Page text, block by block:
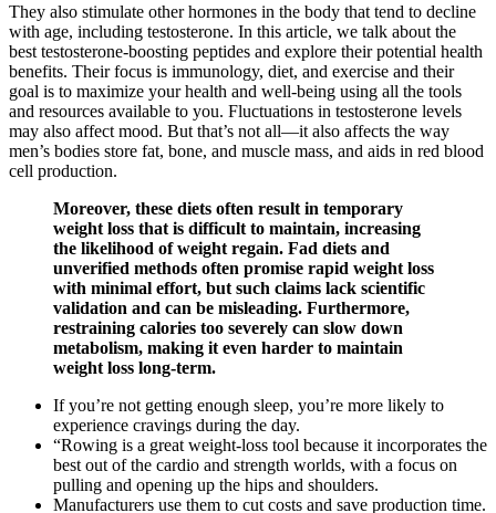
They also stimulate other hormones in the body that tend to decline
with age, including testosterone. In this article, we talk about the
best testosterone-boosting peptides and explore their potential health
benefits. Their focus is immunology, diet, and exercise and their
goal is to maximize your health and well-being using all the tools
and resources available to you. Fluctuations in testosterone levels
may also affect mood. But that’s not all—it also affects the way
men’s bodies store fat, bone, and muscle mass, and aids in red blood
cell production.
Moreover, these diets often result in temporary
weight loss that is difficult to maintain, increasing
the likelihood of weight regain. Fad diets and
unverified methods often promise rapid weight loss
with minimal effort, but such claims lack scientific
validation and can be misleading. Furthermore,
restraining calories too severely can slow down
metabolism, making it even harder to maintain
weight loss long-term.
If you’re not getting enough sleep, you’re more likely to
experience cravings during the day.
“Rowing is a great weight-loss tool because it incorporates the
best out of the cardio and strength worlds, with a focus on
pulling and opening up the hips and shoulders.
Manufacturers use them to cut costs and save production time.